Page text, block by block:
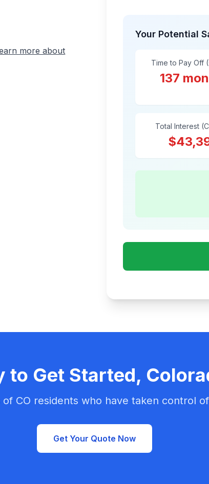
more about
Your Potential
Time to Pay Off
137
Total Interest
to Get Started,
of CO residents who have taken control
Get Your Quote Now